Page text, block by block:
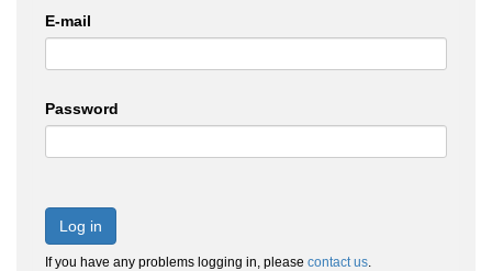
E-mail
Password
Log in
If you have any problems logging in, please contact us.